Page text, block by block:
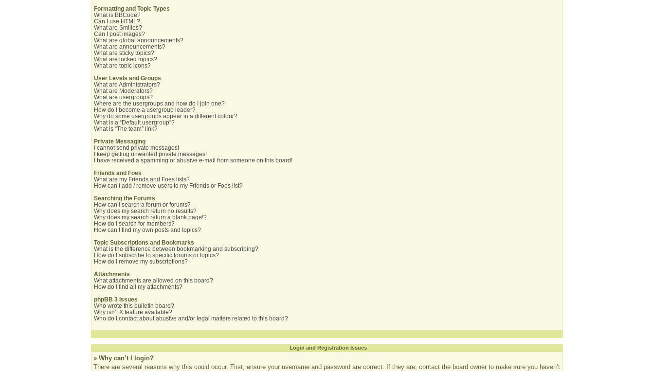
Formatting and Topic Types
What is BBCode?
Can I use HTML?
What are Smilies?
Can I post images?
What are global announcements?
What are announcements?
What are sticky topics?
What are locked topics?
What are topic icons?
User Levels and Groups
What are Administrators?
What are Moderators?
What are usergroups?
Where are the usergroups and how do I join one?
How do I become a usergroup leader?
Why do some usergroups appear in a different colour?
What is a “Default usergroup”?
What is “The team” link?
Private Messaging
I cannot send private messages!
I keep getting unwanted private messages!
I have received a spamming or abusive e-mail from someone on this board!
Friends and Foes
What are my Friends and Foes lists?
How can I add / remove users to my Friends or Foes list?
Searching the Forums
How can I search a forum or forums?
Why does my search return no results?
Why does my search return a blank page!?
How do I search for members?
How can I find my own posts and topics?
Topic Subscriptions and Bookmarks
What is the difference between bookmarking and subscribing?
How do I subscribe to specific forums or topics?
How do I remove my subscriptions?
Attachments
What attachments are allowed on this board?
How do I find all my attachments?
phpBB 3 Issues
Who wrote this bulletin board?
Why isn’t X feature available?
Who do I contact about abusive and/or legal matters related to this board?
Login and Registration Issues
» Why can’t I login?
There are several reasons why this could occur. First, ensure your username and password are correct. If they are, contact the board owner to make sure you haven’t